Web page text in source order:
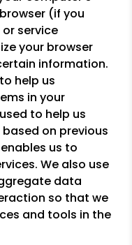
(if you
service
your browser
information.
help us
in your
to help us
on previous
us to
We also use
data
so that we
and tools in the